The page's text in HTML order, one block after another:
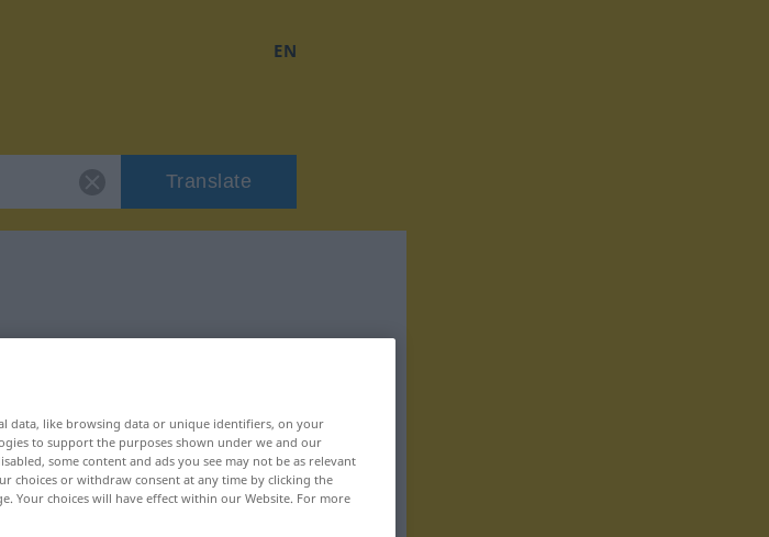
EN
Translate
data, like browsing data or unique identifiers, on your
to support the purposes shown under we and our
some content and ads you see may not be as relevant
choices or withdraw consent at any time by clicking the
Your choices will have effect within our Website. For more